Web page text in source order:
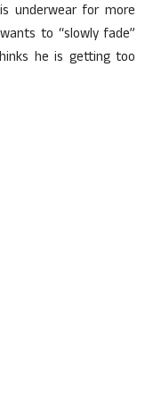
underwear for more
to “slowly fade”
he is getting too